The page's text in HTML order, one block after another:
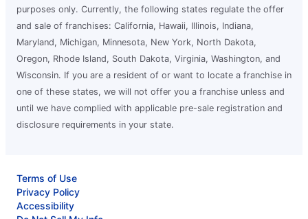
purposes only. Currently, the following states regulate the offer
and sale of franchises: California, Hawaii, Illinois, Indiana,
Maryland, Michigan, Minnesota, New York, North Dakota,
Oregon, Rhode Island, South Dakota, Virginia, Washington, and
Wisconsin. If you are a resident of or want to locate a franchise in
one of these states, we will not offer you a franchise unless and
until we have complied with applicable pre-sale registration and
disclosure requirements in your state.
Terms of Use
Privacy Policy
Accessibility